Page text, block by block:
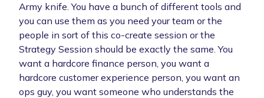
Army knife. You have a bunch of different tools and
you can use them as you need your team or the
people in sort of this co-create session or the
Strategy Session should be exactly the same. You
want a hardcore finance person, you want a
hardcore customer experience person, you want an
ops guy, you want someone who understands the